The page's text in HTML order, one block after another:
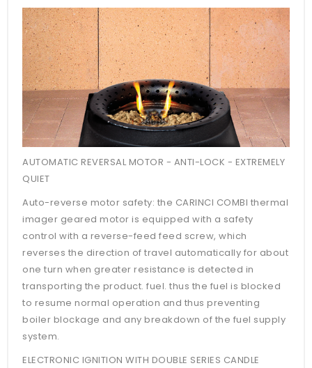
AUTOMATIC REVERSAL MOTOR - ANTI-LOCK - EXTREMELY
QUIET
Auto-reverse motor safety: the CARINCI COMBI thermal
imager geared motor is equipped with a safety
control with a reverse-feed feed screw, which
reverses the direction of travel automatically for about
one turn when greater resistance is detected in
transporting the product. fuel. thus the fuel is blocked
to resume normal operation and thus preventing
boiler blockage and any breakdown of the fuel supply
system.
ELECTRONIC IGNITION WITH DOUBLE SERIES CANDLE